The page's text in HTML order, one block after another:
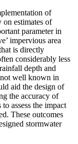
of
on estimates of
parameter in
impervious area
is directly
considerably less
depth and
well known in
aid the design of
the accuracy of
assess the impact
These outcomes
stormwater